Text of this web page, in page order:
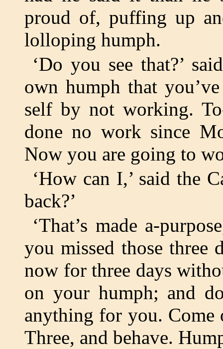
proud of, puffing up
lolloping humph.
‘Do you see that?’
own humph that
self by not working.
done no work since
Now you are going to
‘How can I,’ said the
back?’
‘That’s made a-
you missed those
now for three days
on your humph; and
anything for you. Come
Three, and behave.